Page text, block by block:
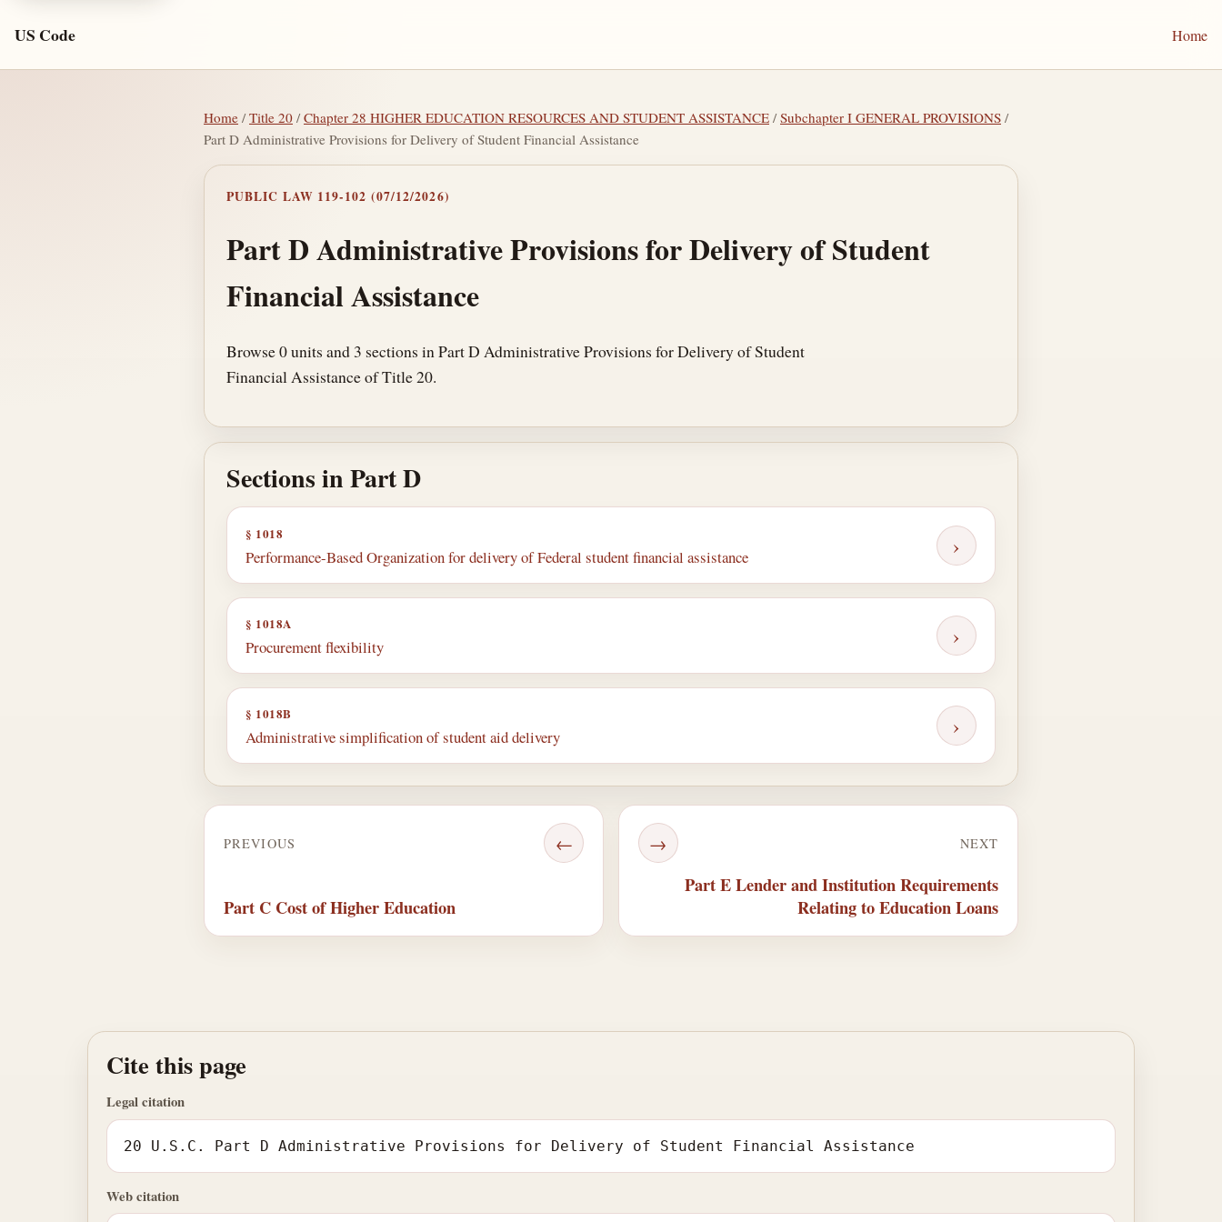
US Code Home
Home /Title 20 /Chapter 28 HIGHER EDUCATION RESOURCES AND STUDENT ASSISTANCE /Subchapter I GENERAL PROVISIONS /
Part D Administrative Provisions for Delivery of Student Financial Assistance
PUBLIC LAW 119-102 (07/12/2026)
Part D Administrative Provisions for Delivery of Student
Financial Assistance
Browse 0 units and 3 sections in Part D Administrative Provisions for Delivery of Student
Financial Assistance of Title 20.
Sections in Part D
§ 1018
Performance-Based Organization for delivery of Federal student financial assistance ›
§ 1018A
Procurement flexibility ›
§ 1018B
Administrative simplification of student aid delivery ›
PREVIOUS ←
Part C Cost of Higher Education
NEXT
→
Part E Lender and Institution Requirements
Relating to Education Loans
Cite this page
Legal citation
20 U.S.C. Part D Administrative Provisions for Delivery of Student Financial Assistance
Web citation